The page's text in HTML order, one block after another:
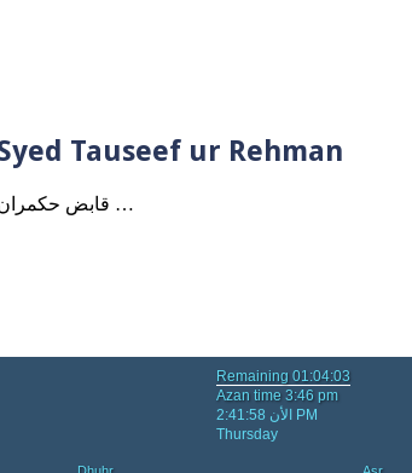
Tauseef ur Rehman
Qabbiz Hukmaran Ki Itaat Ki Jaye Gi ? By Syed Tauseef ur Rehman قابض حکمران …